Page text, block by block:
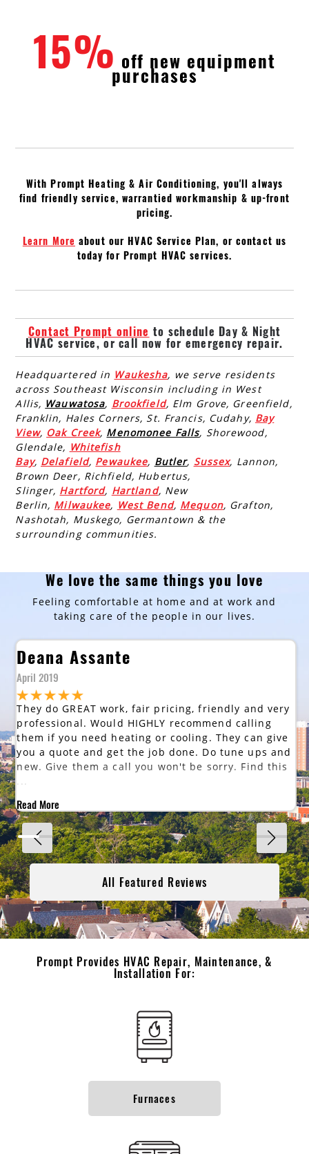
15% off new equipment
purchases
With Prompt Heating & Air Conditioning, you'll always
find friendly service, warrantied workmanship & up-front
pricing.
Learn More about our HVAC Service Plan, or contact us
today for Prompt HVAC services.
Contact Prompt online to schedule Day & Night
HVAC service, or call now for emergency repair.
Headquartered in Waukesha, we serve residents
across Southeast Wisconsin including in West
Allis, Wauwatosa, Brookfield, Elm Grove, Greenfield,
Franklin, Hales Corners, St. Francis, Cudahy, Bay
View, Oak Creek, Menomonee Falls, Shorewood,
Glendale, Whitefish
Bay, Delafield, Pewaukee, Butler, Sussex, Lannon,
Brown Deer, Richfield, Hubertus,
Slinger, Hartford, Hartland, New
Berlin, Milwaukee, West Bend, Mequon, Grafton,
Nashotah, Muskego, Germantown & the
surrounding communities.
We love the same things you love
Feeling comfortable at home and at work and
taking care of the people in our lives.
Deana Assante
April 2019
They do GREAT work, fair pricing, friendly and very
professional. Would HIGHLY recommend calling
them if you need heating or cooling. They can give
you a quote and get the job done. Do tune ups and
new. Give them a call you won't be sorry. Find this
...
Read More
All Featured Reviews
Prompt Provides HVAC Repair, Maintenance, &
Installation For:
Furnaces